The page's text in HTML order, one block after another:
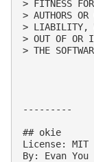
> FITNESS
> AUTHORS
> LIABILITY,
> OUT OF OR
> THE
---------
## okie
License: MIT
By: Evan You